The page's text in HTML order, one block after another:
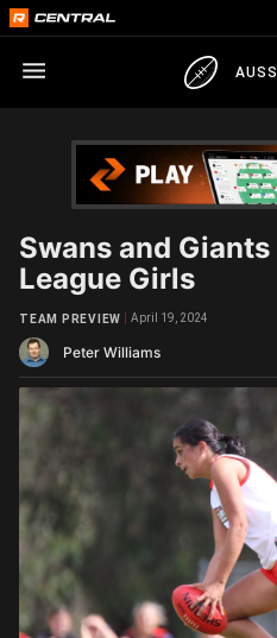
Swans and
League Girls
Peter Williams
TEAM PREVIEW April 19, 2024